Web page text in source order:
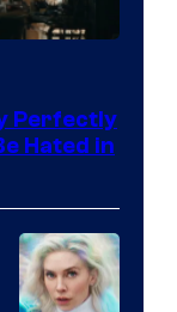
Perfectly
Hated in